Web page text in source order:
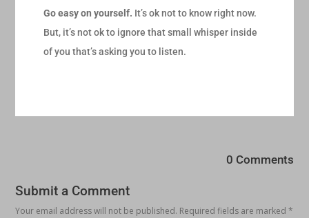
Go easy on yourself. It’s ok not to know right now.
But, it’s not ok to ignore that small whisper inside
of you that’s asking you to listen.
0 Comments
Submit a Comment
Your email address will not be published. Required fields are marked*